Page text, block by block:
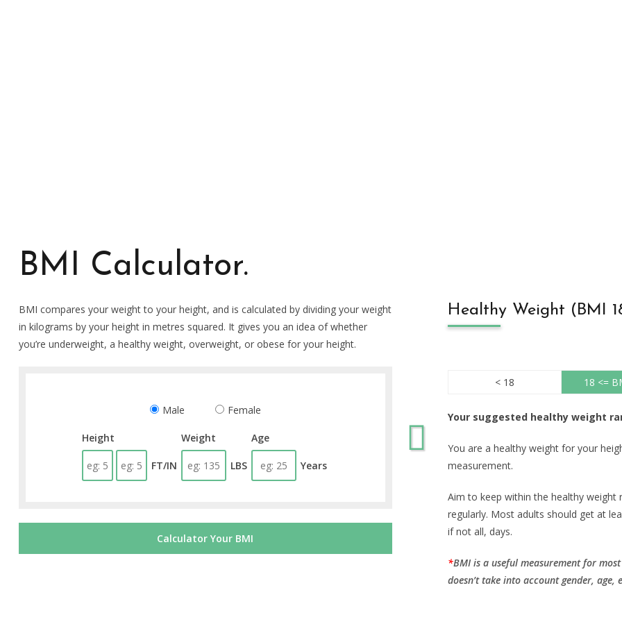
BMI Calculator.
BMI compares your weight to your height, and is calculated by dividing your weight
in kilograms by your height in metres squared. It gives you an idea of whether
you’re underweight, a healthy weight, overweight, or obese for your height.
Male Female
Height
FT/IN
Weight
LBS
Age
Years
Calculator Your BMI
Healthy Weight (BMI
< 18 18 <=
Your suggested healthy weight
You are a healthy weight for your
measurement.
Aim to keep within the healthy weight
regularly. Most adults should get at
if not all, days.
BMI is a useful measurement for
doesn’t take into account gender,